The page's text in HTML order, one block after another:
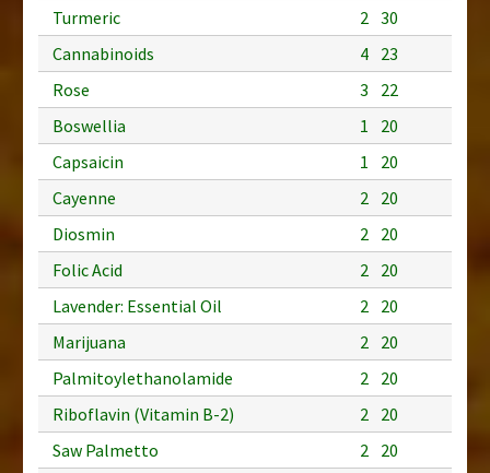
Turmeric
2 30
Cannabinoids
4 23
Rose
3
22
Boswellia
1
20
Capsaicin
1
20
Cayenne
2 20
Diosmin
2 20
Folic Acid
2 20
Lavender: Essential Oil
2 20
Marijuana
2 20
Palmitoylethanolamide
2 20
Riboflavin (Vitamin B-2)
2 20
Saw Palmetto
2 20